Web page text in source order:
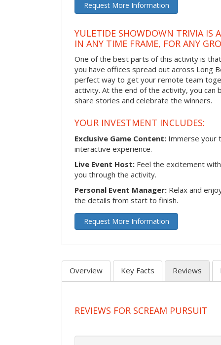
Request More Information
YULETIDE SHOWDOWN TRIVIA IS
IN ANY TIME FRAME, FOR ANY
One of the best parts of this activity is
you have offices spread out across Long
perfect way to get your remote team
activity. At the end of the activity, you
share stories and celebrate the winners.
YOUR INVESTMENT INCLUDES:
Exclusive Game Content: Immerse your
interactive experience.
Live Event Host: Feel the excitement
you through the activity.
Personal Event Manager: Relax and
the details from start to finish.
Request More Information
Overview Key Facts Reviews
REVIEWS FOR SCREAM PURSUIT